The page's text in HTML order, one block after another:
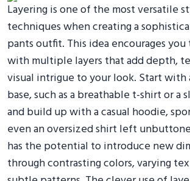
Layering is one of the most versatile
techniques when creating a
pants outfit. This idea encourages
with multiple layers that add depth,
visual intrigue to your look. Start
base, such as a breathable t-shirt or a
and build up with a casual hoodie,
even an oversized shirt left
has the potential to introduce new
through contrasting colors, varying